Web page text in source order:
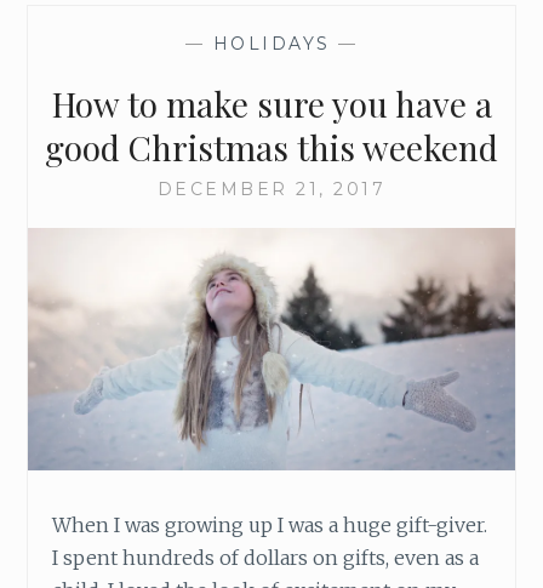
— HOLIDAYS —
How to make sure you have a
good Christmas this weekend
DECEMBER 21, 2017
When I was growing up I was a huge gift-giver.
I spent hundreds of dollars on gifts, even as a